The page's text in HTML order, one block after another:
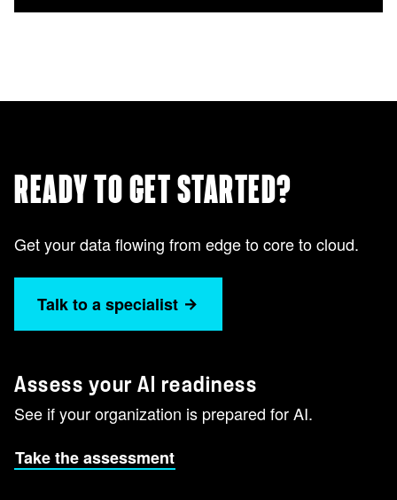
READY TO GET STARTED?
Get your data flowing from edge to core to cloud.
Talk to a specialist
Assess your AI readiness
See if your organization is prepared for AI.
Take the assessment